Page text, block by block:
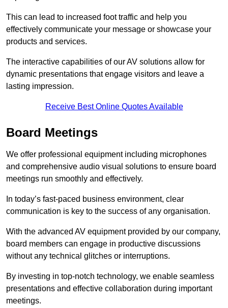
This can lead to increased foot traffic and help you
effectively communicate your message or showcase your
products and services.
The interactive capabilities of our AV solutions allow for
dynamic presentations that engage visitors and leave a
lasting impression.
Receive Best Online Quotes Available
Board Meetings
We offer professional equipment including microphones
and comprehensive audio visual solutions to ensure board
meetings run smoothly and effectively.
In today’s fast-paced business environment, clear
communication is key to the success of any organisation.
With the advanced AV equipment provided by our company,
board members can engage in productive discussions
without any technical glitches or interruptions.
By investing in top-notch technology, we enable seamless
presentations and effective collaboration during important
meetings.